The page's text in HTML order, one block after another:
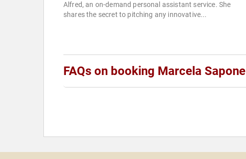
Alfred, an on-demand personal assistant service. She
shares the secret to pitching any innovative...
FAQs on booking Marcela Sapone